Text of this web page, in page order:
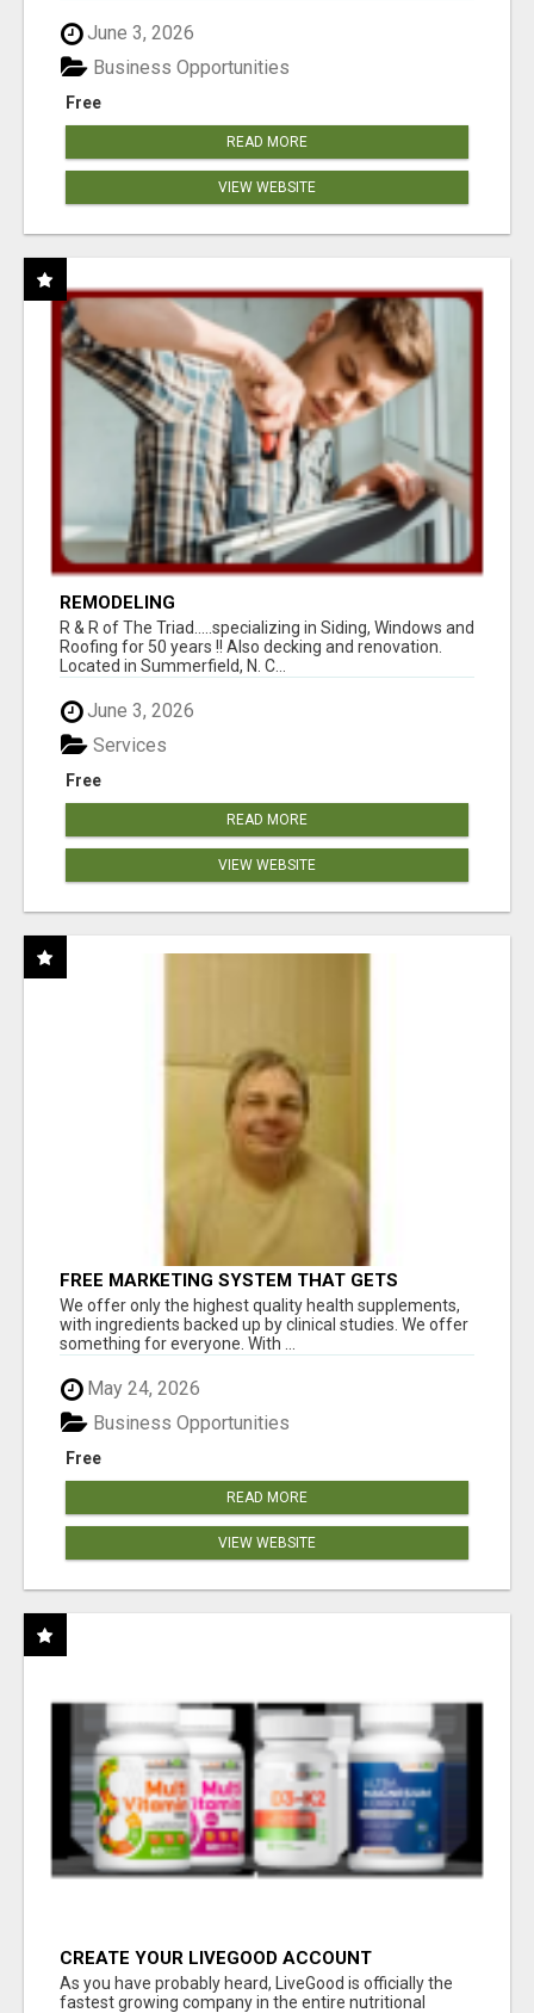
June 3, 2026
Free
Business Opportunities
READ MORE
VIEW WEBSITE
REMODELING
R & R of The Triad.....specializing in Siding, Windows and
Roofing for 50 years !! Also decking and renovation.
Located in Summerfield, N. C...
June 3, 2026
Free
Services
READ MORE
VIEW WEBSITE
FREE MARKETING SYSTEM THAT GETS
RESULTS
We offer only the highest quality health supplements,
with ingredients backed up by clinical studies. We offer
something for everyone. With ...
May 24, 2026
Free
Business Opportunities
READ MORE
VIEW WEBSITE
CREATE YOUR LIVEGOOD ACCOUNT
As you have probably heard, LiveGood is officially the
fastest growing company in the entire nutritional